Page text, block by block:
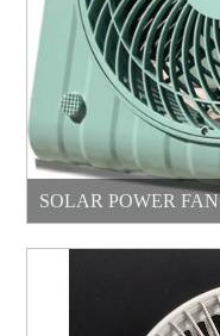
SOLAR POWER FAN